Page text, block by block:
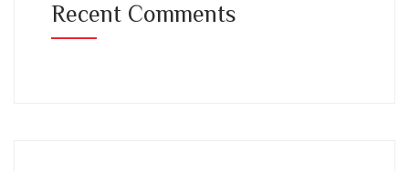
Recent Comments